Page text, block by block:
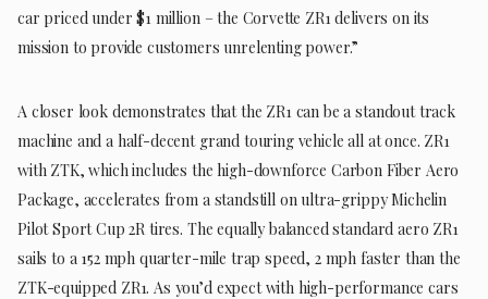
car priced under $1 million – the Corvette ZR1 delivers on its
mission to provide customers unrelenting power.”
A closer look demonstrates that the ZR1 can be a standout track
machine and a half-decent grand touring vehicle all at once. ZR1
with ZTK, which includes the high-downforce Carbon Fiber Aero
Package, accelerates from a standstill on ultra-grippy Michelin
Pilot Sport Cup 2R tires. The equally balanced standard aero ZR1
sails to a 152 mph quarter-mile trap speed, 2 mph faster than the
ZTK-equipped ZR1. As you’d expect with high-performance cars